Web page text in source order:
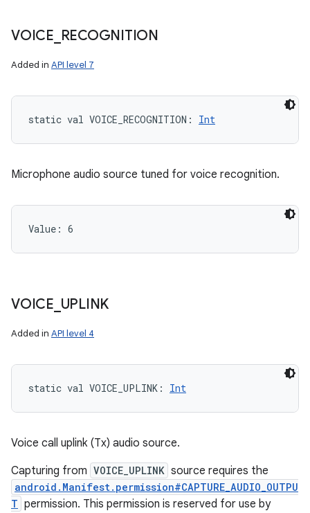
VOICE RECOGNITION
Added in API level 7
static val VOICE_RECOGNITION : Int
Microphone audio source tuned for voice recognition.
Value: 6
VOICE UPLINK
Added in API level 4
static val VOICE_UPLINK : Int
Voice call uplink (Tx) audio source.
Capturing from VOICE_UPLINK source requires the
android.Manifest.permission#CAPTURE_AUDIO_OUTPU
T permission. This permission is reserved for use by